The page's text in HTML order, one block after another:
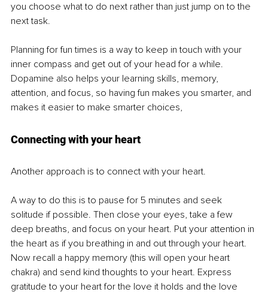
you choose what to do next rather than just jump on to the
next task.
Planning for fun times is a way to keep in touch with your
inner compass and get out of your head for a while.
Dopamine also helps your learning skills, memory,
attention, and focus, so having fun makes you smarter, and
makes it easier to make smarter choices,
Connecting with your heart
Another approach is to connect with your heart.
A way to do this is to pause for 5 minutes and seek
solitude if possible. Then close your eyes, take a few
deep breaths, and focus on your heart. Put your attention in
the heart as if you breathing in and out through your heart.
Now recall a happy memory (this will open your heart
chakra) and send kind thoughts to your heart. Express
gratitude to your heart for the love it holds and the love